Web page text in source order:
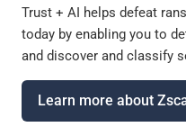
Trust + AI helps defeat
today by enabling you to
and discover and classify
Learn more about